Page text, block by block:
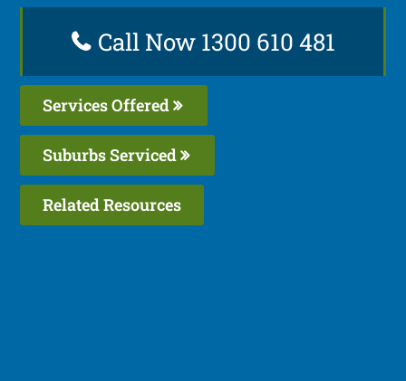
Call Now 1300 610 481
Services Offered
Suburbs Serviced
Related Resources